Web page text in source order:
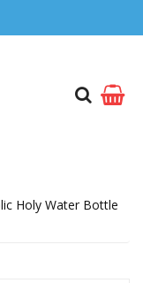
Holy Water Bottle